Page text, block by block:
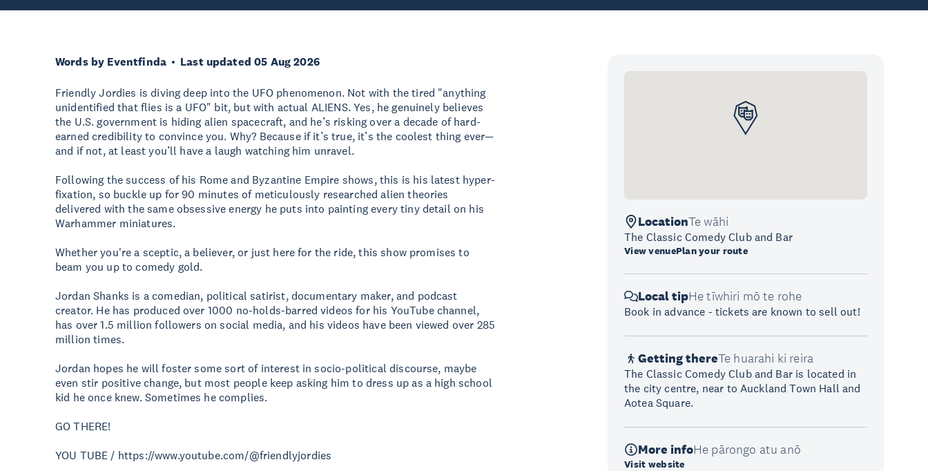
Words by Eventfinda Last updated 05 Aug 2026
Friendly Jordies is diving deep into the UFO phenomenon. Not with the tired "anything
unidentified that flies is a UFO" bit, but with actual ALIENS. Yes, he genuinely believes
the U.S. government is hiding alien spacecraft, and he’s risking over a decade of hard-
earned credibility to convince you. Why? Because if it’s true, it’s the coolest thing ever—
and if not, at least you’ll have a laugh watching him unravel.
Following the success of his Rome and Byzantine Empire shows, this is his latest hyper-
fixation, so buckle up for 90 minutes of meticulously researched alien theories
delivered with the same obsessive energy he puts into painting every tiny detail on his
Warhammer miniatures.
Whether you're a sceptic, a believer, or just here for the ride, this show promises to
beam you up to comedy gold.
Jordan Shanks is a comedian, political satirist, documentary maker, and podcast
creator. He has produced over 1000 no-holds-barred videos for his YouTube channel,
has over 1.5 million followers on social media, and his videos have been viewed over 285
million times.
Jordan hopes he will foster some sort of interest in socio-political discourse, maybe
even stir positive change, but most people keep asking him to dress up as a high school
kid he once knew. Sometimes he complies.
GO THERE!
YOU TUBE / https://www.youtube.com/@friendlyjordies
LocationTe wāhi
The Classic Comedy Club and Bar
View venuePlan your route
Local tipHe tīwhiri mō te rohe
Book in advance - tickets are known to sell out!
Getting thereTe huarahi ki reira
The Classic Comedy Club and Bar is located in
the city centre, near to Auckland Town Hall and
Aotea Square.
More infoHe pārongo atu anō
Visit website